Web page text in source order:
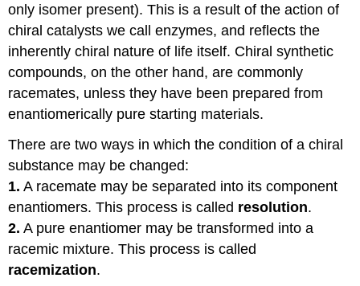
only isomer present). This is a result of the action of
chiral catalysts we call enzymes, and reflects the
inherently chiral nature of life itself. Chiral synthetic
compounds, on the other hand, are commonly
racemates, unless they have been prepared from
enantiomerically pure starting materials.
There are two ways in which the condition of a chiral
substance may be changed:
1. A racemate may be separated into its component
enantiomers. This process is called resolution.
2. A pure enantiomer may be transformed into a
racemic mixture. This process is called
racemization.